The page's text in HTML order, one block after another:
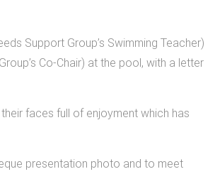
Support Group’s Swimming Teacher)
Co-Chair) at the pool, with a letter
faces full of enjoyment which has
presentation photo and to meet